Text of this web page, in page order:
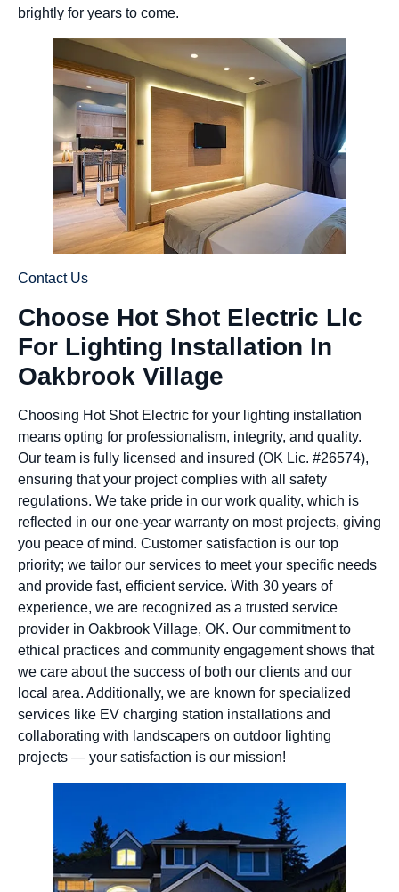
brightly for years to come.
Contact Us
Choose Hot Shot Electric Llc
For Lighting Installation In
Oakbrook Village
Choosing Hot Shot Electric for your lighting installation
means opting for professionalism, integrity, and quality.
Our team is fully licensed and insured (OK Lic. #26574),
ensuring that your project complies with all safety
regulations. We take pride in our work quality, which is
reflected in our one-year warranty on most projects, giving
you peace of mind. Customer satisfaction is our top
priority; we tailor our services to meet your specific needs
and provide fast, efficient service. With 30 years of
experience, we are recognized as a trusted service
provider in Oakbrook Village, OK. Our commitment to
ethical practices and community engagement shows that
we care about the success of both our clients and our
local area. Additionally, we are known for specialized
services like EV charging station installations and
collaborating with landscapers on outdoor lighting
projects — your satisfaction is our mission!